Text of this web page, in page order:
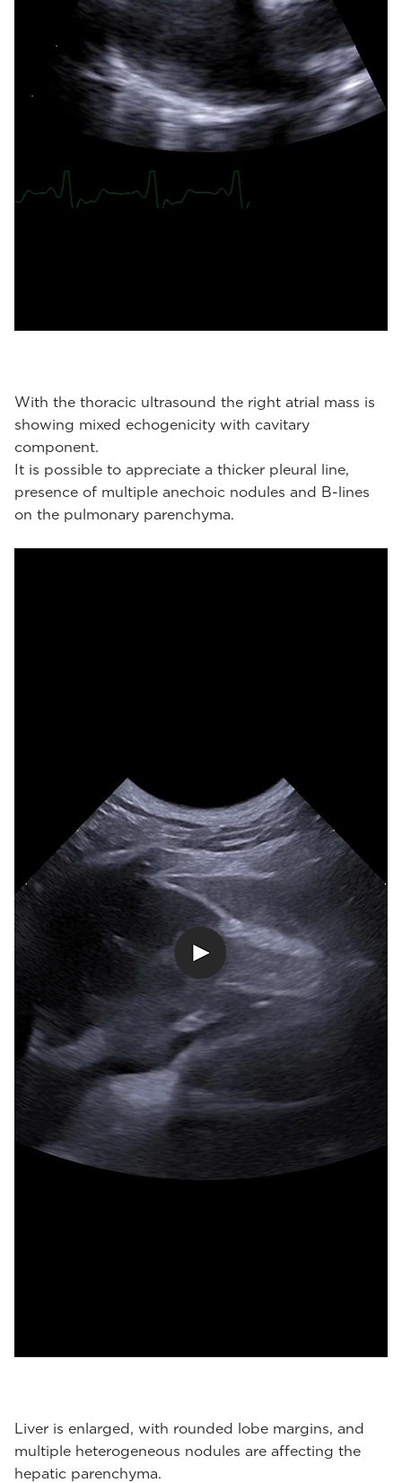
With the thoracic ultrasound the right atrial mass is
showing mixed echogenicity with cavitary
component.
It is possible to appreciate a thicker pleural line,
presence of multiple anechoic nodules and B-lines
on the pulmonary parenchyma.
Liver is enlarged, with rounded lobe margins, and
multiple heterogeneous nodules are affecting the
hepatic parenchyma.